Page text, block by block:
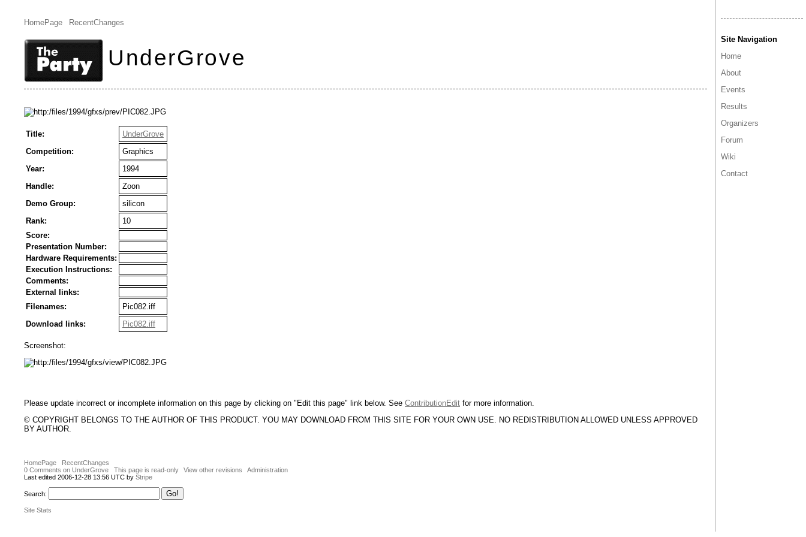
HomePage RecentChanges
UnderGrove
Site Navigation
Home
About
Events
Results
Organizers
Forum
Wiki
Contact
Title:
UnderGrove
Competition:
Graphics
Year:
1994
Handle:
Zoon
Demo Group:
silicon
Rank:
10
Score:
Presentation Number:
Hardware Requirements:
Execution Instructions:
Comments:
External links:
Filenames:
Pic082.iff
Download links:
Pic082.iff
Screenshot:
Please update incorrect or incomplete information on this page by clicking on "Edit this page" link below. See ContributionEdit for more information.
© COPYRIGHT BELONGS TO THE AUTHOR OF THIS PRODUCT. YOU MAY DOWNLOAD FROM THIS SITE FOR YOUR OWN USE. NO REDISTRIBUTION ALLOWED UNLESS APPROVED
BY AUTHOR.
HomePage
RecentChanges
0 Comments on UnderGrove
This page is read-only View other revisions
Administration
Last edited 2006-12-28 13:56 UTC by Stripe
Search:
Site Stats